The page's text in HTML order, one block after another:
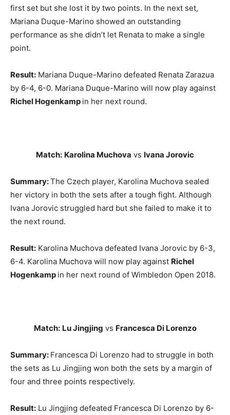
first set but she lost it by two points. In the next set,
Mariana Duque-Marino showed an outstanding
performance as she didn’t let Renata to make a single
point.
Result: Mariana Duque-Marino defeated Renata Zarazua
by 6-4, 6-0. Mariana Duque-Marino will now play against
Richel Hogenkamp in her next round.
Match: Karolina Muchova vs Ivana Jorovic
Summary:The Czech player, Karolina Muchova sealed
her victory in both the sets after a tough fight. Although
Ivana Jorovic struggled hard but she failed to make it to
the next round.
Result: Karolina Muchova defeated Ivana Jorovic by 6-3,
6-4. Karolina Muchova will now play against Richel
Hogenkamp in her next round of Wimbledon Open 2018.
Match: Lu Jingjing vs Francesca Di Lorenzo
Summary: Francesca Di Lorenzo had to struggle in both
the sets as Lu Jingjing won both the sets by a margin of
four and three points respectively.
Result: Lu Jingjing defeated Francesca Di Lorenzo by 6-